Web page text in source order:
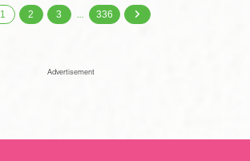
1 2 3 … 336
Advertisement